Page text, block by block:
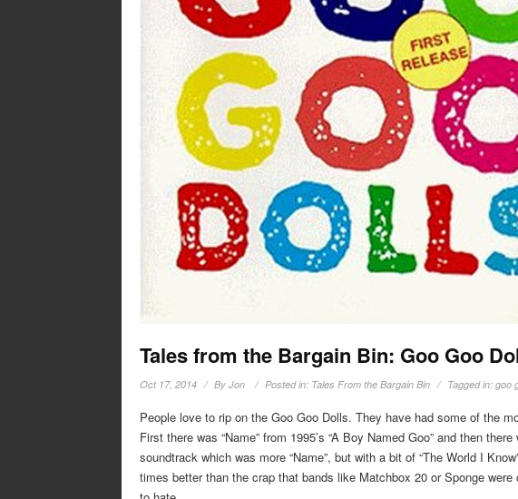
Tales from the Bargain Bin: Goo Goo
Oct 17, 2014 ByJon Posted in: Tales From the Bargain Bin Tagged in:goo
People love to rip on the Goo Goo Dolls. They have had some of the
First there was “Name” from 1995’s “A Boy Named Goo” and then
soundtrack which was more “Name”, but with a bit of “The World I
times better than the crap that bands like Matchbox 20 or Sponge